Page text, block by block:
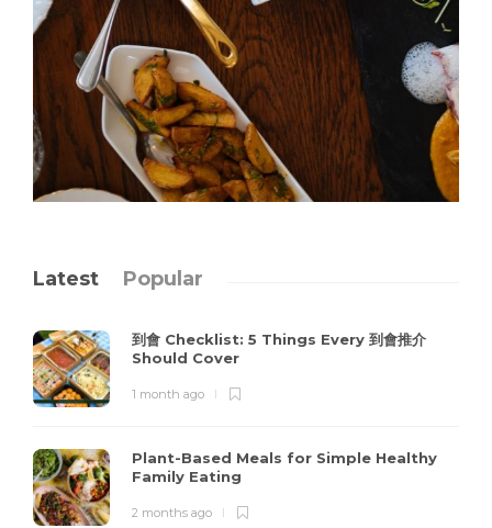
Latest Popular
到會 Checklist: 5 Things Every 到會推介
Should Cover
1 month ago
Plant-Based Meals for Simple Healthy
Family Eating
2 months ago